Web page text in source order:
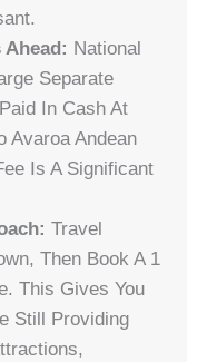
Ahead: National
Separate
In Cash At
Avaroa Andean
Is A Significant
Travel
Then Book A 1
This Gives You
Still Providing